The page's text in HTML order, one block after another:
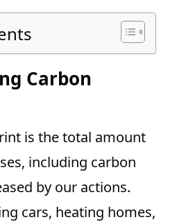
Carbon
is the total amount
including carbon
by our actions.
cars, heating homes,